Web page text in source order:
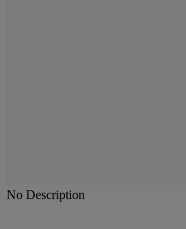
No Description